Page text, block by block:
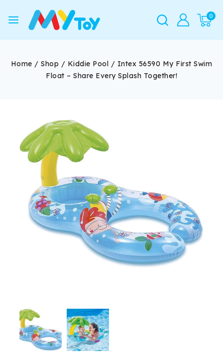
0
Home / Shop / Kiddie Pool / Intex 56590 My First Swim
Float – Share Every Splash Together!